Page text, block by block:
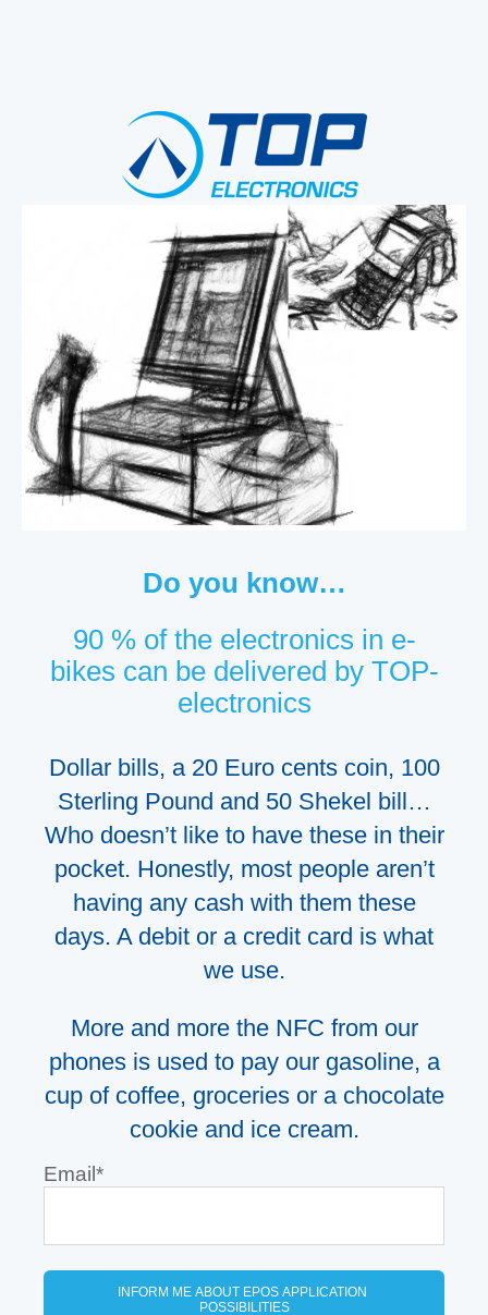
Do you know…
90 % of the electronics in e-
bikes can be delivered by TOP-
electronics
Dollar bills, a 20 Euro cents coin, 100
Sterling Pound and 50 Shekel bill…
Who doesn’t like to have these in their
pocket. Honestly, most people aren’t
having any cash with them these
days. A debit or a credit card is what
weuse.
More and more the NFC from our
phonesis used to pay our gasoline, a
cup of coffee, groceries or a chocolate
cookie and ice cream.
Email *